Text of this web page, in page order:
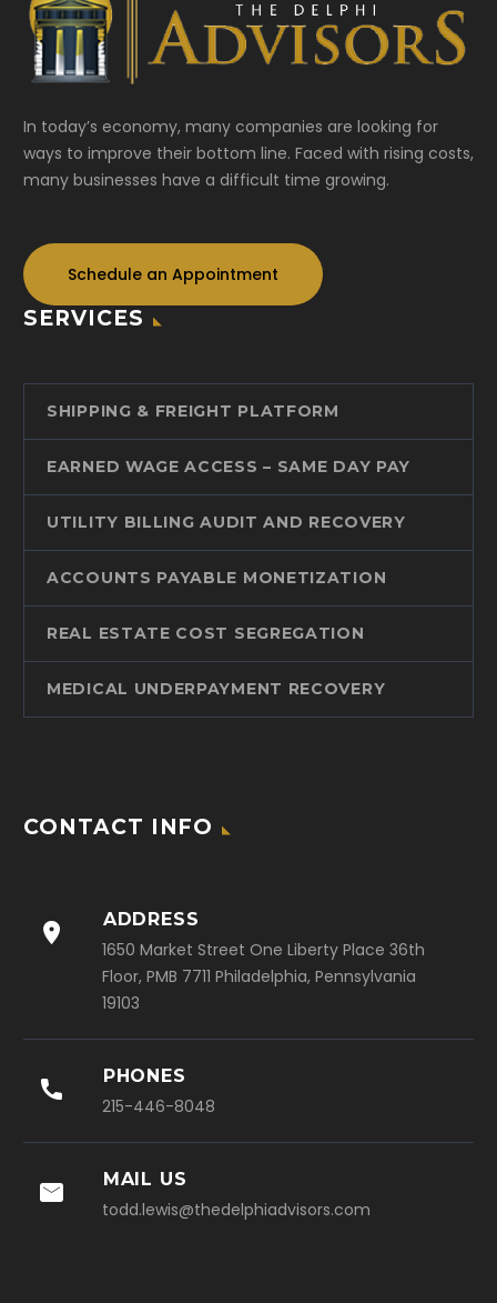
In today’s economy, many companies are looking for
ways to improve their bottom line. Faced with rising costs,
many businesses have a difficult time growing.
Schedule an Appointment
SERVICES
SHIPPING & FREIGHT PLATFORM
EARNED WAGE ACCESS – SAME DAY PAY
UTILITY BILLING AUDIT AND RECOVERY
ACCOUNTS PAYABLE MONETIZATION
REAL ESTATE COST SEGREGATION
MEDICAL UNDERPAYMENT RECOVERY
CONTACT INFO

ADDRESS
1650 Market Street One Liberty Place 36th
Floor, PMB 7711 Philadelphia, Pennsylvania
19103

PHONES
215-446-8048

MAIL US
todd.lewis@thedelphiadvisors.com